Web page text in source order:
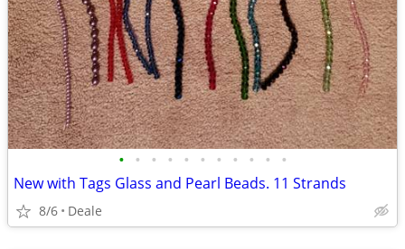
• • • • • • • • • • •
New with Tags Glass and Pearl Beads. 11 Strands
8/6 Deale